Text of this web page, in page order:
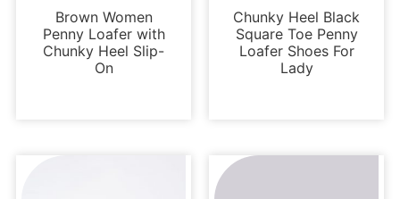
Brown Women
Penny Loafer with
Chunky Heel Slip-
On
Chunky Heel Black
Square Toe Penny
Loafer Shoes For
Lady